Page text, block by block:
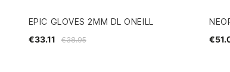
EPIC GLOVES 2MM DL ONEILL
€38.95
€33.11